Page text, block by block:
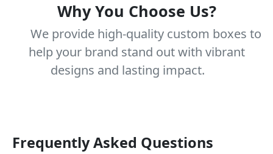
Why You Choose Us?
We provide high-quality custom boxes to
help your brand stand out with vibrant
designs and lasting impact.
Frequently Asked Questions